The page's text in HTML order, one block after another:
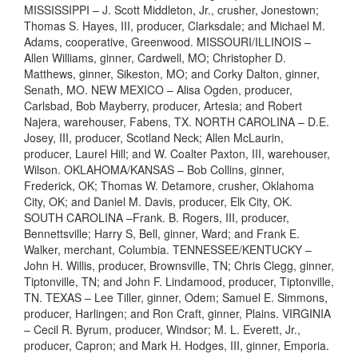
MISSISSIPPI – J. Scott Middleton, Jr., crusher, Jonestown;
Thomas S. Hayes, III, producer, Clarksdale; and Michael M.
Adams, cooperative, Greenwood. MISSOURI/ILLINOIS –
Allen Williams, ginner, Cardwell, MO; Christopher D.
Matthews, ginner, Sikeston, MO; and Corky Dalton, ginner,
Senath, MO. NEW MEXICO – Alisa Ogden, producer,
Carlsbad, Bob Mayberry, producer, Artesia; and Robert
Najera, warehouser, Fabens, TX. NORTH CAROLINA – D.E.
Josey, III, producer, Scotland Neck; Allen McLaurin,
producer, Laurel Hill; and W. Coalter Paxton, III, warehouser,
Wilson. OKLAHOMA/KANSAS – Bob Collins, ginner,
Frederick, OK; Thomas W. Detamore, crusher, Oklahoma
City, OK; and Daniel M. Davis, producer, Elk City, OK.
SOUTH CAROLINA –Frank. B. Rogers, III, producer,
Bennettsville; Harry S, Bell, ginner, Ward; and Frank E.
Walker, merchant, Columbia. TENNESSEE/KENTUCKY –
John H. Willis, producer, Brownsville, TN; Chris Clegg, ginner,
Tiptonville, TN; and John F. Lindamood, producer, Tiptonville,
TN. TEXAS – Lee Tiller, ginner, Odem; Samuel E. Simmons,
producer, Harlingen; and Ron Craft, ginner, Plains. VIRGINIA
– Cecil R. Byrum, producer, Windsor; M. L. Everett, Jr.,
producer, Capron; and Mark H. Hodges, III, ginner, Emporia.